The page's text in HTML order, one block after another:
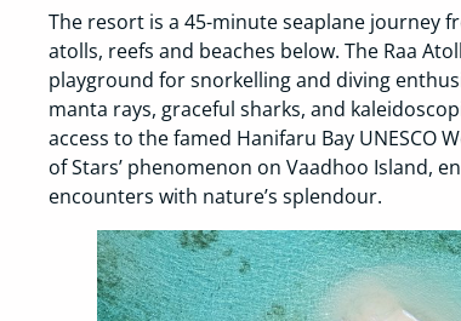
The resort is a 45-minute seaplane journey
atolls, reefs and beaches below. The Raa
playground for snorkelling and diving
manta rays, graceful sharks, and
access to the famed Hanifaru Bay UNESCO
of Stars’ phenomenon on Vaadhoo Island,
encounters with nature’s splendour.